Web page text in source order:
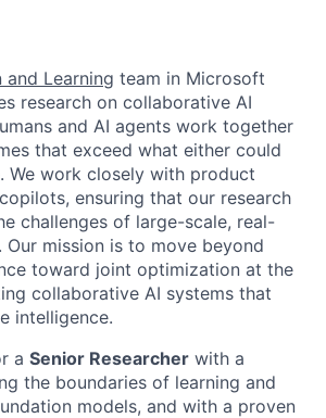
and Learning team in Microsoft
research on collaborative AI
and AI agents work together
that exceed what either could
We work closely with product
ensuring that our research
challenges of large-scale, real-
Our mission is to move beyond
toward joint optimization at the
collaborative AI systems that
intelligence.
a Senior Researcher with a
the boundaries of learning and
models, and with a proven